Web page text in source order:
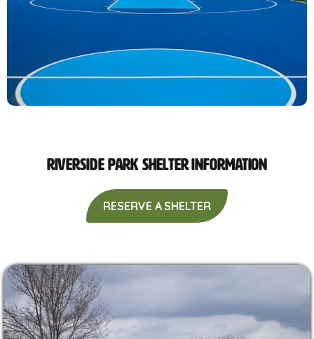
Riverside Park Shelter Information
RESERVE A SHELTER